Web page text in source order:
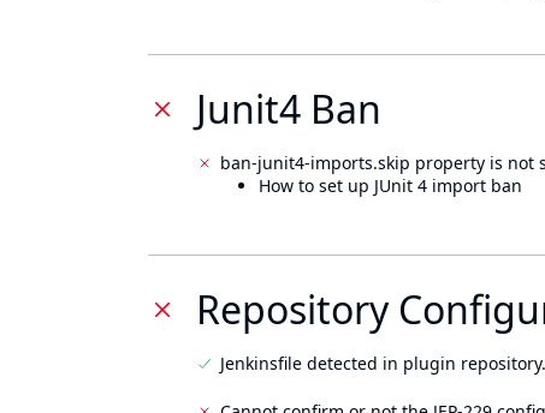
Junit4 Ban
ban-junit4-imports.skip property is not
How to set up JUnit 4 import ban
Repository
Jenkinsfile detected in plugin repository.